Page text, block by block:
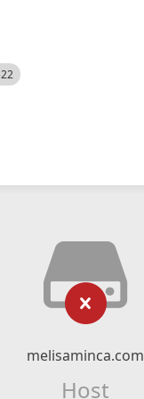
melisaminca.com
Host